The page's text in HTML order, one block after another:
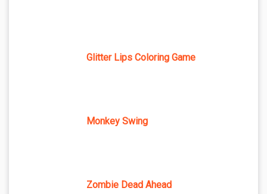
Glitter Lips Coloring Game
Monkey Swing
Zombie Dead Ahead